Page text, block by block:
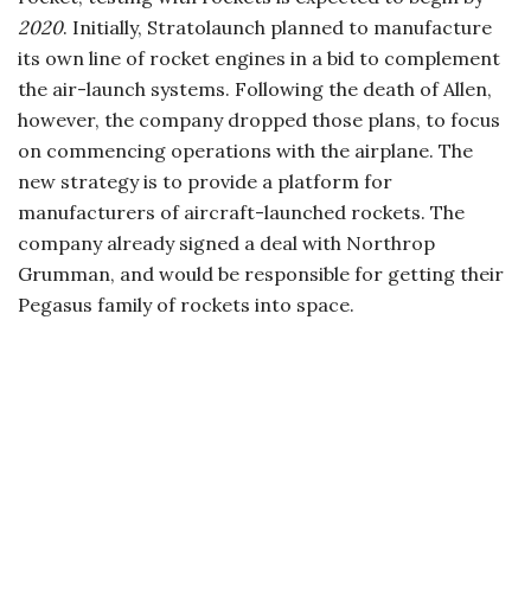
2020. Initially, Stratolaunch planned to manufacture
its own line of rocket engines in a bid to complement
the air-launch systems. Following the death of Allen,
however, the company dropped those plans, to focus
on commencing operations with the airplane. The
new strategy is to provide a platform for
manufacturers of aircraft-launched rockets. The
company already signed a deal with Northrop
Grumman, and would be responsible for getting their
Pegasus family of rockets into space.